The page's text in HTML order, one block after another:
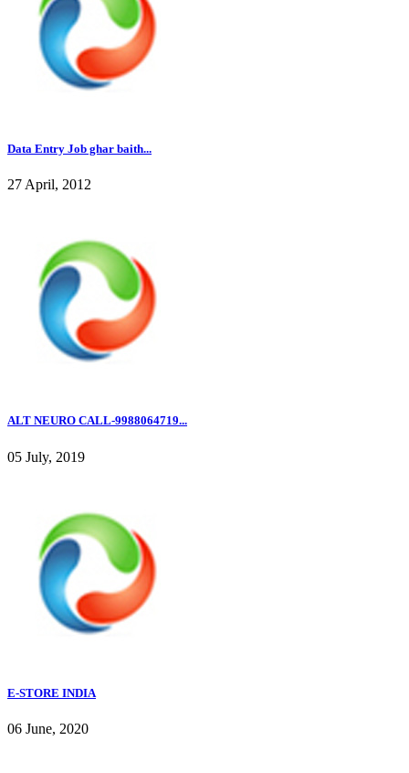
Data Entry Job ghar baith...
27 April, 2012
ALT NEURO CALL-9988064719...
05 July, 2019
E-STORE INDIA
06 June, 2020